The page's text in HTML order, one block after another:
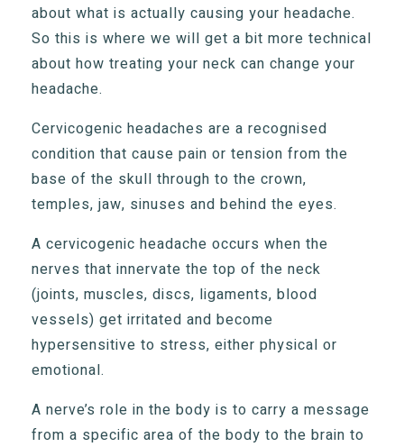
about what is actually causing your headache.
So this is where we will get a bit more technical
about how treating your neck can change your
headache.
Cervicogenic headaches are a recognised
condition that cause pain or tension from the
base of the skull through to the crown,
temples, jaw, sinuses and behind the eyes.
A cervicogenic headache occurs when the
nerves that innervate the top of the neck
(joints, muscles, discs, ligaments, blood
vessels) get irritated and become
hypersensitive to stress, either physical or
emotional.
A nerve’s role in the body is to carry a message
from a specific area of the body to the brain to